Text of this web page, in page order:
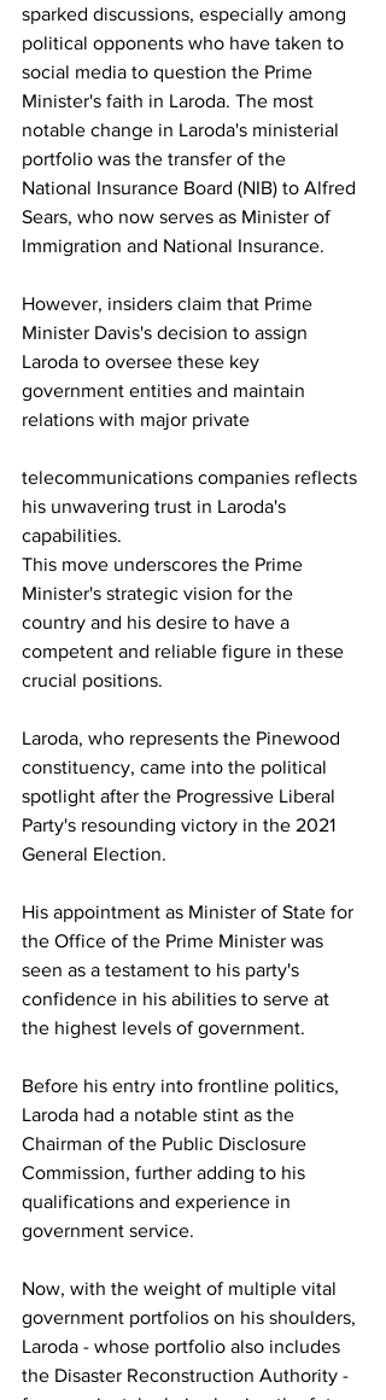
sparked discussions, especially among
political opponents who have taken to
social media to question the Prime
Minister's faith in Laroda. The most
notable change in Laroda's ministerial
portfolio was the transfer of the
National Insurance Board (NIB) to Alfred
Sears, who now serves as Minister of
Immigration and National Insurance.
However, insiders claim that Prime
Minister Davis's decision to assign
Laroda to oversee these key
government entities and maintain
relations with major private
telecommunications companies reflects
his unwavering trust in Laroda's
capabilities.
This move underscores the Prime
Minister's strategic vision for the
country and his desire to have a
competent and reliable figure in these
crucial positions.
Laroda, who represents the Pinewood
constituency, came into the political
spotlight after the Progressive Liberal
Party's resounding victory in the 2021
General Election.
His appointment as Minister of State for
the Office of the Prime Minister was
seen as a testament to his party's
confidence in his abilities to serve at
the highest levels of government.
Before his entry into frontline politics,
Laroda had a notable stint as the
Chairman of the Public Disclosure
Commission, further adding to his
qualifications and experience in
government service.
Now, with the weight of multiple vital
government portfolios on his shoulders,
Laroda - whose portfolio also includes
the Disaster Reconstruction Authority -